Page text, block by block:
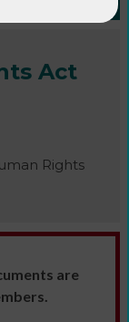
Act
Rights
are